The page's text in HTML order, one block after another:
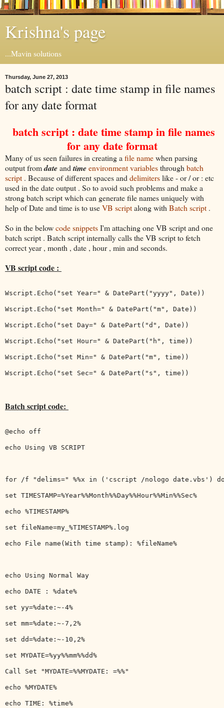
Krishna's page
...Mavin solutions
Thursday, June 27, 2013
batch script : date time stamp in file names
for any date format
batch script : date time stamp in file names
for any date format
Many of us seen failures in creating a file namewhen parsing
output fromdateandtimeenvironment variablesthrough batch
script . Because of different spaces and delimiterslike - or / or : etc
used in the date output . So to avoid such problems and make a
strong batch script which can generate file names uniquely with
help of Date and time is to useVB scriptalong with Batch script .
So in the belowcode snippetsI'm attaching one VB script and one
batch script . Batch script internally calls the VB script to fetch
correct year , month , date , hour , min and seconds.
VB script code :
Wscript.Echo("set Year=" & DatePart("yyyy", Date))
Wscript.Echo("set Month=" & DatePart("m", Date))
Wscript.Echo("set Day=" & DatePart("d", Date))
Wscript.Echo("set Hour=" & DatePart("h", time))
Wscript.Echo("set Min=" & DatePart("m", time))
Wscript.Echo("set Sec=" & DatePart("s", time))
Batch script code:
@echo off
echo Using VB SCRIPT
for /f "delims=" %%x in ('cscript /nologo date.vbs') do
set TIMESTAMP=%Year%%Month%%Day%%Hour%%Min%%Sec%
echo %TIMESTAMP%
set fileName=my_%TIMESTAMP%.log
echo File name(With time stamp): %fileName%
echo Using Normal Way
echo DATE : %date%
set yy=%date:~-4%
set mm=%date:~-7,2%
set dd=%date:~-10,2%
set MYDATE=%yy%%mm%%dd%
Call Set "MYDATE=%%MYDATE: =%%"
echo %MYDATE%
echo TIME: %time%